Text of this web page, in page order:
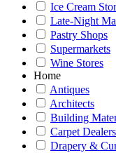
Ice Cream
Late-Night
Pastry Shops
Supermarkets
Wine Stores
Home
Antiques
Architects
Building
Carpet Dealers
Drapery &